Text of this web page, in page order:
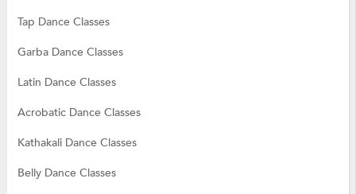
Tap Dance Classes
Garba Dance Classes
Latin Dance Classes
Acrobatic Dance Classes
Kathakali Dance Classes
Belly Dance Classes